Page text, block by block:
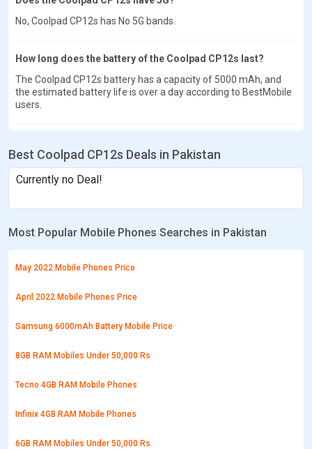
No, Coolpad CP12s has No 5G bands.
How long does the battery of the Coolpad CP12s last?
The Coolpad CP12s battery has a capacity of 5000 mAh, and
the estimated battery life is over a day according to BestMobile
users.
Best Coolpad CP12s Deals in Pakistan
Currently no Deal!
Most Popular Mobile Phones Searches in Pakistan
May 2022 Mobile Phones Price
April 2022 Mobile Phones Price
Samsung 6000mAh Battery Mobile Price
8GB RAM Mobiles Under 50,000 Rs
Tecno 4GB RAM Mobile Phones
Infinix 4GB RAM Mobile Phones
6GB RAM Mobiles Under 50,000 Rs